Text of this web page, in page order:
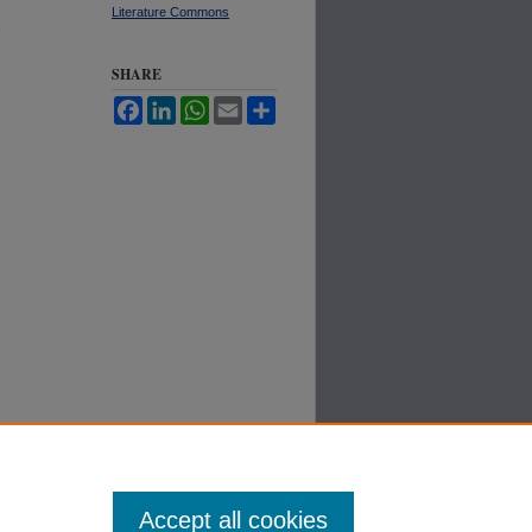
Literature Commons
SHARE
FacebookLinkedInWhatsApp
Email
Accept all cookies